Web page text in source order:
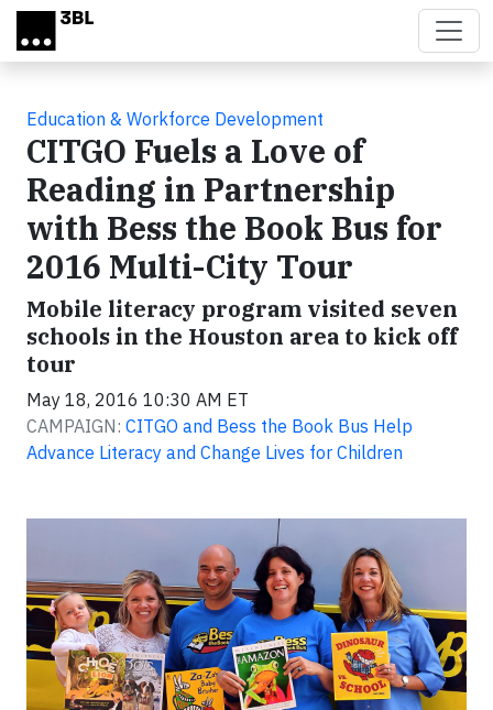
Skip to main content
Education & Workforce Development
CITGO Fuels a Love of
Reading in Partnership
with Bess the Book Bus for
2016 Multi-City Tour
Mobile literacy program visited seven
schools in the Houston area to kick off
tour
May 18, 2016 10:30 AM ET
CAMPAIGN: CITGO and Bess the Book Bus Help
Advance Literacy and Change Lives for Children